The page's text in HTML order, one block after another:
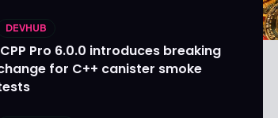
DEVHUB
Pro 6.0.0 introduces breaking
for C++ canister smoke